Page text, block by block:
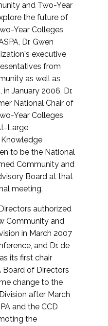
and Two-Year
the future of
Year Colleges
Dr. Gwen
executive
from
as well as
in January 2006. Dr.
National Chair of
Year Colleges
Large
to be the National
Community and
Board at that
meeting.
authorized
Community and
in March 2007
and Dr. de
its first chair
Board of Directors
change to the
after March
and the CCD
the